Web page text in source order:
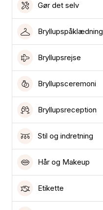
Gør det selv
Bryllupspåklædning
Bryllupsrejse
Bryllupsceremoni
Bryllupsreception
Stil og indretning
Hår og Makeup
Etikette